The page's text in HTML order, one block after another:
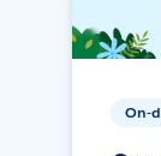
On-